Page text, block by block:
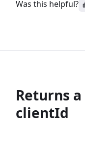
Was this helpful?
Returns
clientId